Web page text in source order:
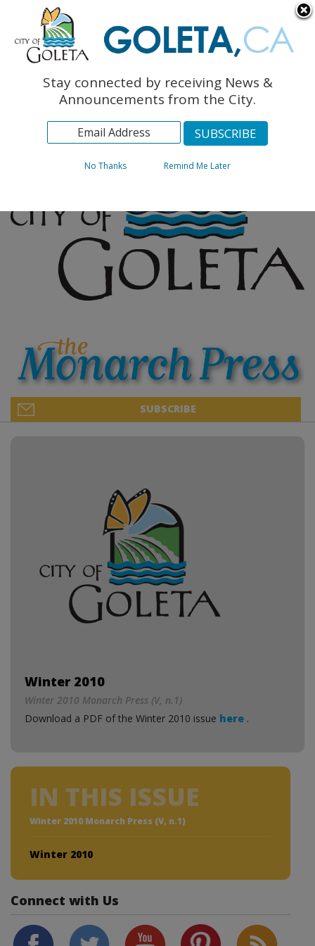
The Monarch Press
Topics
Archives
SUBSCRIBE
Winter 2010
Winter 2010 Monarch Press (V, n.1)
Download a PDF of the Winter 2010 issue here .
IN THIS ISSUE
Winter 2010 Monarch Press (V, n.1)
Winter 2010
Connect with Us
Stay connected by receiving News &
Announcements from the City.
No Thanks Remind Me Later